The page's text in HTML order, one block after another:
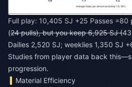
Full play: 10,405 SJ +25 Passes
(24 pulls), but you keep 6,925 SJ (
Dailies 2,520 SJ; weeklies 1,350 SJ
Studies from player data back
progression.
Material Efficiency